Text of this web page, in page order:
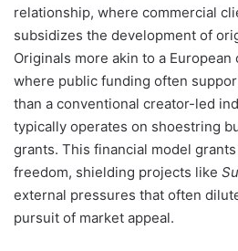
relationship, where commercial
subsidizes the development of
Originals more akin to a
where public funding often
than a conventional creator-led
typically operates on shoestring
grants. This financial model
freedom, shielding projects like
external pressures that often
pursuit of market appeal.